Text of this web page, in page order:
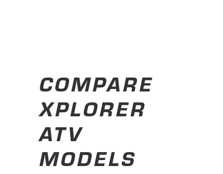
COMPARE
XPLORER
ATV
MODELS